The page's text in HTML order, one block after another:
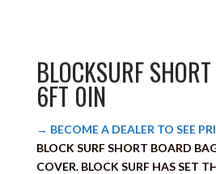
BLOCKSURF
6FT 0IN
→ BECOME A DEALER TO SEE
BLOCK SURF SHORT BOARD
COVER. BLOCK SURF HAS SET